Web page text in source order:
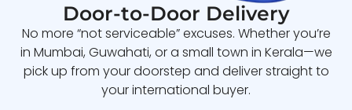
Door-to-Door Delivery
No more “not serviceable” excuses. Whether you’re
in Mumbai, Guwahati, or a small town in Kerala—we
pick up from your doorstep and deliver straight to
your international buyer.